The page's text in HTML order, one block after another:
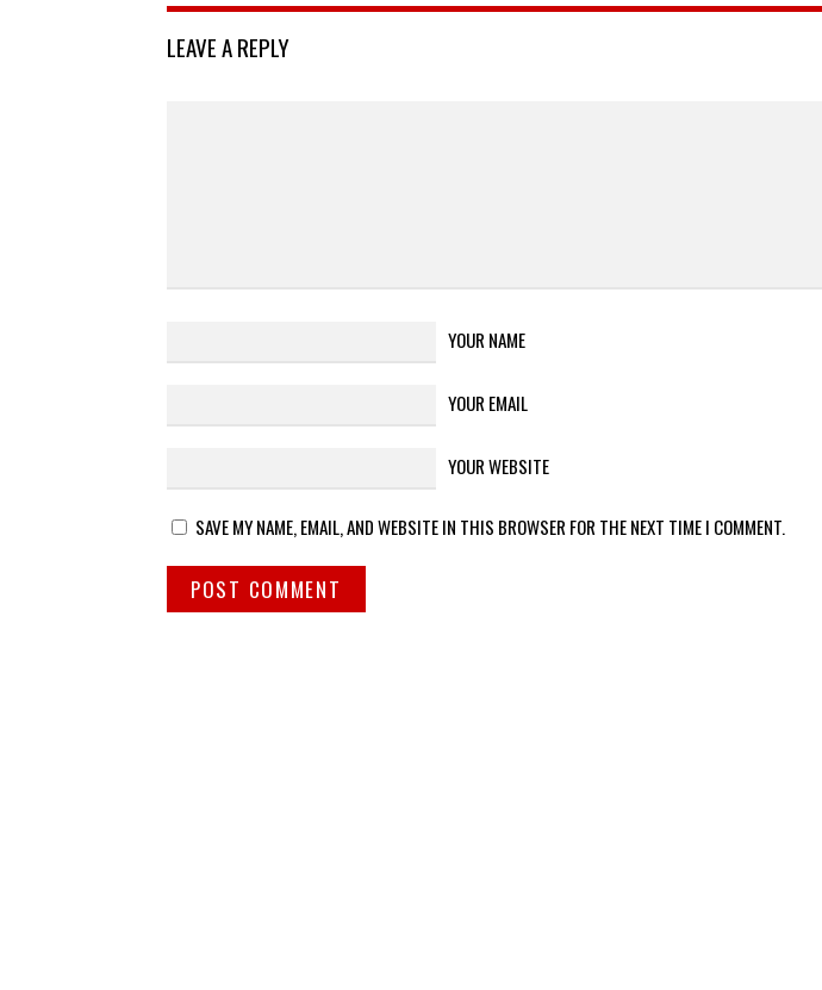
LEAVE A REPLY
YOUR NAME
YOUR EMAIL
YOUR WEBSITE
SAVE MY NAME, EMAIL, AND WEBSITE IN THIS BROWSER FOR THE NEXT TIME I COMMENT.